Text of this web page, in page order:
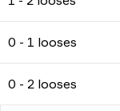
0 - 1 looses
0 - 2 looses